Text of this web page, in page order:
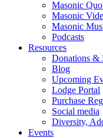
Masonic
Masonic
Masonic
Podcasts
Resources
Donations &
Blog
Upcoming
Lodge Portal
Purchase
Social media
Diversity,
Events